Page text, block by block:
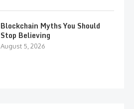
Blockchain Myths You Should
Stop Believing
August 5, 2026